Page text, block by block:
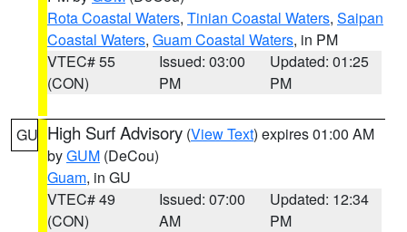
Rota Coastal Waters, Tinian Coastal Waters, Saipan
Coastal Waters, Guam Coastal Waters, in PM
VTEC# 55
(CON)
Issued: 03:00
PM
Updated: 01:25
PM
GU High Surf Advisory (View Text) expires 01:00 AM
byGUM (DeCou)
Guam, in GU
VTEC# 49
(CON)
Issued: 07:00
AM
Updated: 12:34
PM